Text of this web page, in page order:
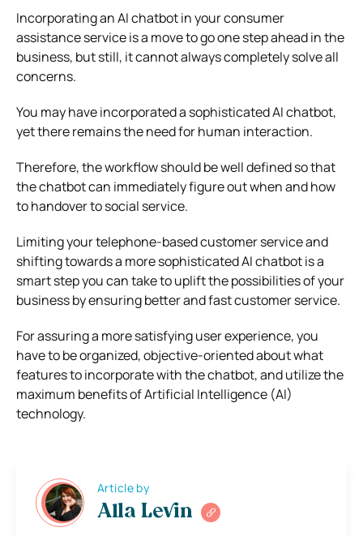
Incorporating an AI chatbot in your consumer
assistance service is a move to go one step ahead in the
business, but still, it cannot always completely solve all
concerns.
You may have incorporated a sophisticated AI chatbot,
yet there remains the need for human interaction.
Therefore, the workflow should be well defined so that
the chatbot can immediately figure out when and how
to handover to social service.
Limiting your telephone-based customer service and
shifting towards a more sophisticated AI chatbot is a
smart step you can take to uplift the possibilities of your
business by ensuring better and fast customer service.
For assuring a more satisfying user experience, you
have to be organized, objective-oriented about what
features to incorporate with the chatbot, and utilize the
maximum benefits of Artificial Intelligence (AI)
technology.
Article by
Alla Levin